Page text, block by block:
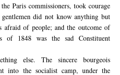
Paris commissioners, took courage
did not know anything but
afraid of people; and the outcome of
of 1848 was the sad Constituent
else. The sincere
bourgeois
into the socialist camp, under the